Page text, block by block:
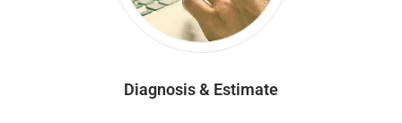
Diagnosis & Estimate